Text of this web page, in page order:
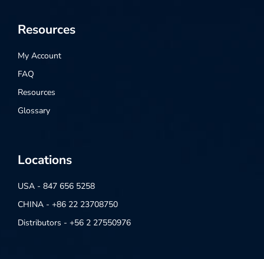
Resources
My Account
FAQ
Resources
Glossary
Locations
USA - 847 656 5258
CHINA - +86 22 23708750
Distributors - +56 2 27550976